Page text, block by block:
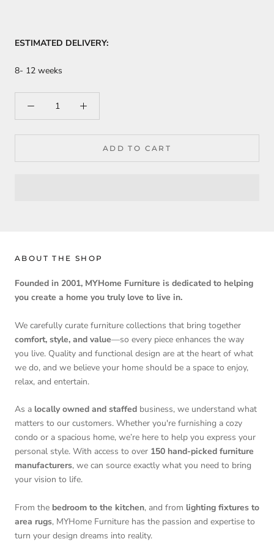
ESTIMATED DELIVERY:
8- 12 weeks
ADD TO CART
ABOUT THE SHOP
Founded in 2001, MYHome Furniture is dedicated to helping
you create a home you truly love to live in.
We carefully curate furniture collections that bring together
comfort, style, and value—so every piece enhances the way
you live. Quality and functional design are at the heart of what
we do, and we believe your home should be a space to enjoy,
relax, and entertain.
As a locally owned and staffed business, we understand what
matters to our customers. Whether you're furnishing a cozy
condo or a spacious home, we’re here to help you express your
personal style. With access to over 150 hand-picked furniture
manufacturers, we can source exactly what you need to bring
your vision to life.
From the bedroom to the kitchen, and from lighting fixtures to
area rugs, MYHome Furniture has the passion and expertise to
turn your design dreams into reality.